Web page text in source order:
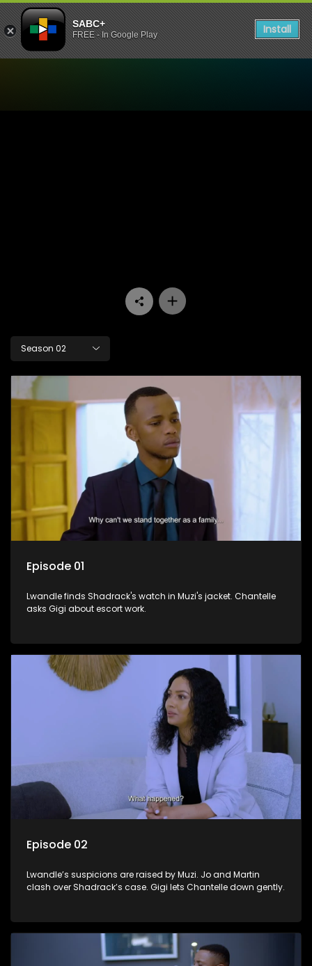
SABC+
FREE - In Google Play Install
Season 02
Episode 01
Lwandle finds Shadrack's watch in Muzi's jacket. Chantelle
asks Gigi about escort work.
Episode 02
Lwandle’s suspicions are raised by Muzi. Jo and Martin
clash over Shadrack’s case. Gigi lets Chantelle down gently.